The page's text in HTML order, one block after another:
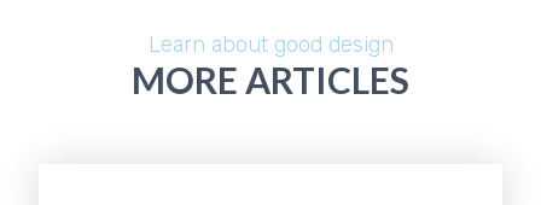
Learn about good design
MORE ARTICLES